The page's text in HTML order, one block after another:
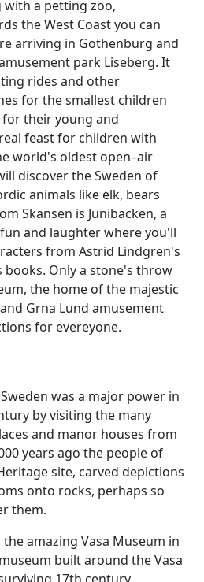
a petting zoo,
the West Coast you can
arriving in Gothenburg and
park Liseberg. It
rides and other
for the smallest children
their young and
feast for children with
world's oldest open–air
discover the Sweden of
animals like elk, bears
Skansen is Junibacken, a
and laughter where you'll
from Astrid Lindgren's
Only a stone's throw
the home of the majestic
Grna Lund amusement
for evereyone.
was a major power in
by visiting the many
and manor houses from
years ago the people of
site, carved depictions
onto rocks, perhaps so
them.
amazing Vasa Museum in
built around the Vasa